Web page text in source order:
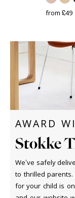
from £49
AWARD
Stokke
We’ve safely
to thrilled
for your child is